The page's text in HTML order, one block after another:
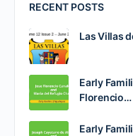
RECENT POSTS
Las Villas
Early
Florencio…
Early